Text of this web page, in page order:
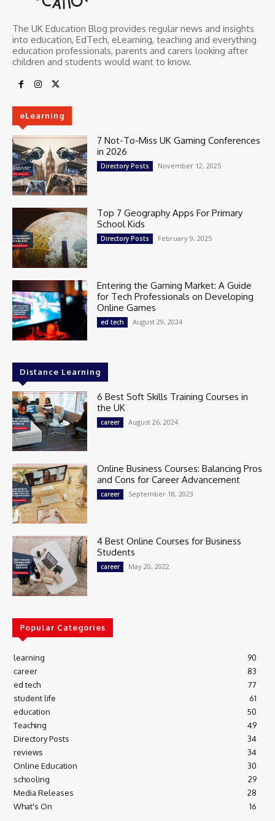
The UK Education Blog provides regular news and insights
into education, EdTech, eLearning, teaching and everything
education professionals, parents and carers looking after
children and students would want to know.
eLearning
7 Not-To-Miss UK Gaming Conferences
in 2026
Directory Posts November 12, 2025
Top 7 Geography Apps For Primary
School Kids
Directory Posts February 9, 2025
Entering the Gaming Market: A Guide
for Tech Professionals on Developing
Online Games
ed tech August 29, 2024
Distance Learning
6 Best Soft Skills Training Courses in
the UK
career August 26, 2024
Online Business Courses: Balancing Pros
and Cons for Career Advancement
career September 18, 2023
4 Best Online Courses for Business
Students
career May 20, 2022
Popular Categories
learning
90
career
83
ed tech
77
student life
61
education
50
Teaching
49
Directory Posts
34
reviews
34
Online Education
30
schooling
29
Media Releases
28
What's On
16